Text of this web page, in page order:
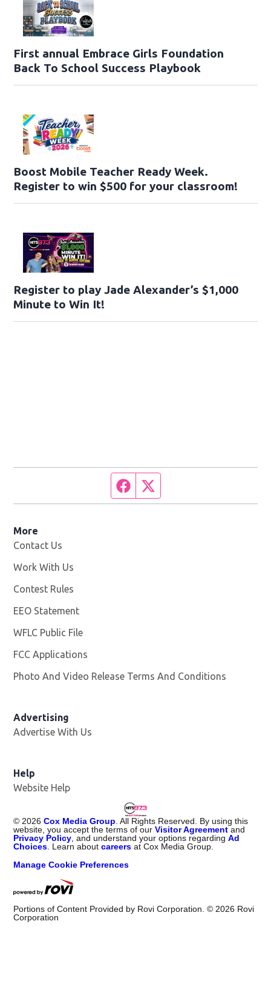
First annual Embrace Girls Foundation
Back To School Success Playbook
Boost Mobile Teacher Ready Week.
Register to win $500 for your classroom!
Register to play Jade Alexander’s $1,000
Minute to Win It!
Facebook page
More
Contact Us
Work With Us
Contest Rules
EEO Statement
WFLC Public File
FCC Applications
Photo And Video Release Terms And Conditions
Advertising
Advertise With Us
Help
Website Help
© 2026 Cox Media Group . All Rights Reserved. By using this
website, you accept the terms of ourVisitor Agreementand
Privacy Policy , and understand your options regardingAd
Choices . Learn aboutcareers at Cox Media Group.
Manage Cookie Preferences
Portions of Content Provided by Rovi Corporation. © 2026 Rovi
Corporation